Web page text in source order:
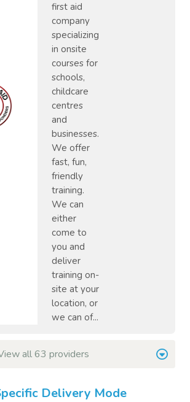
first aid
company
specializing
in onsite
courses for
schools,
childcare
centres
and
businesses.
We offer
fast, fun,
friendly
training.
We can
either
come to
you and
deliver
training on-
site at your
location, or
we can of...
all 63 providers
Delivery Mode